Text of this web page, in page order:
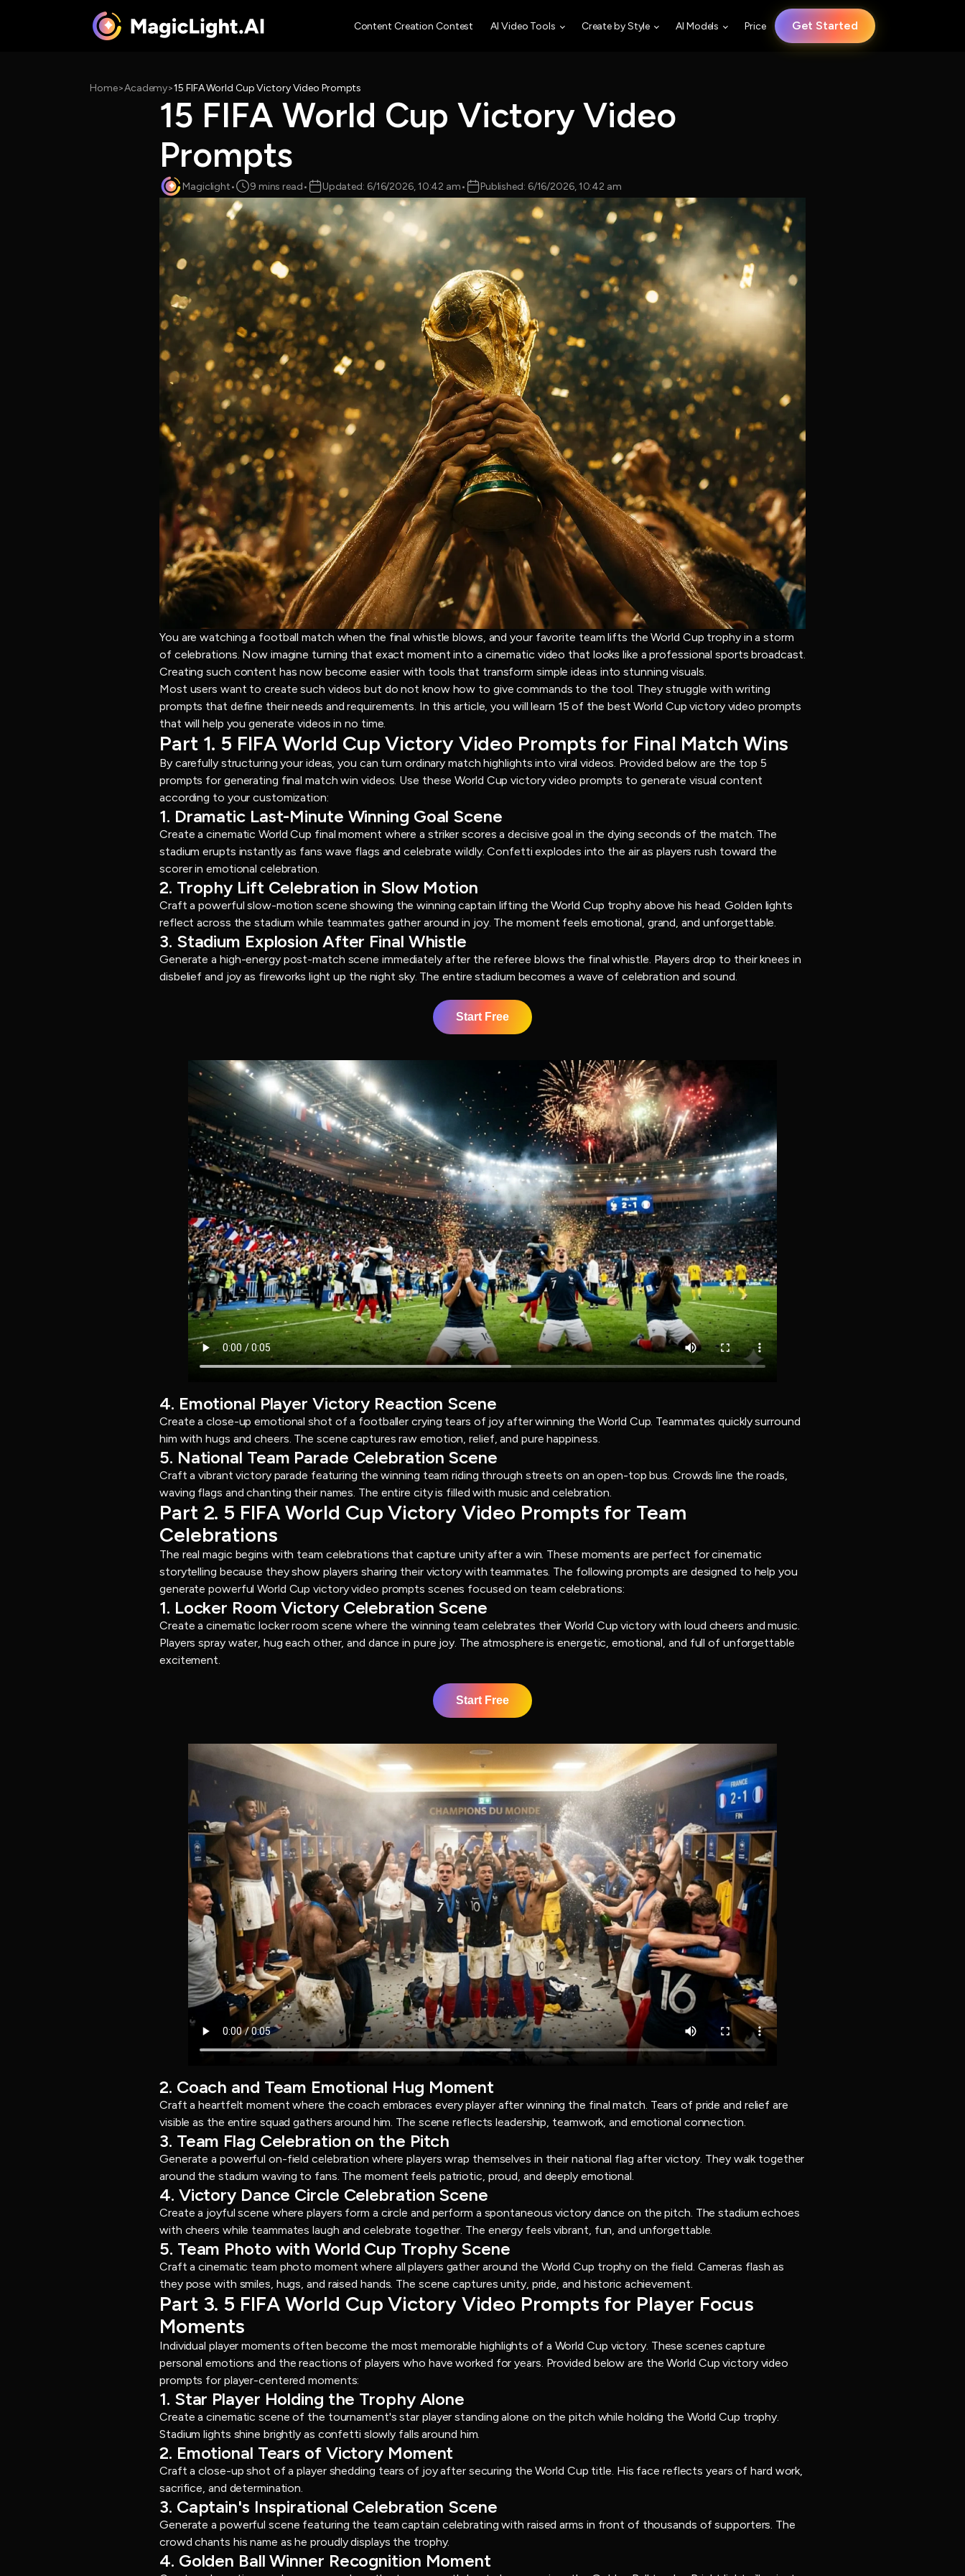
Content Creation Contest AI Video Tools Create by Style AI Models Price Get Started
Home>Academy>15 FIFA World Cup Victory Video Prompts
15 FIFA World Cup Victory Video
Prompts
Magiclight• 9 mins read• Updated: 6/16/2026, 10:42 am• Published: 6/16/2026, 10:42 am
You are watching a football match when the final whistle blows, and your favorite team lifts the World Cup trophy in a storm
of celebrations. Now imagine turning that exact moment into a cinematic video that looks like a professional sports broadcast.
Creating such content has now become easier with tools that transform simple ideas into stunning visuals.
Most users want to create such videos but do not know how to give commands to the tool. They struggle with writing
prompts that define their needs and requirements. In this article, you will learn 15 of the best World Cup victory video prompts
that will help you generate videos in no time.
Part 1. 5 FIFA World Cup Victory Video Prompts for Final Match Wins
By carefully structuring your ideas, you can turn ordinary match highlights into viral videos. Provided below are the top 5
prompts for generating final match win videos. Use these World Cup victory video prompts to generate visual content
according to your customization:
1. Dramatic Last-Minute Winning Goal Scene
Create a cinematic World Cup final moment where a striker scores a decisive goal in the dying seconds of the match. The
stadium erupts instantly as fans wave flags and celebrate wildly. Confetti explodes into the air as players rush toward the
scorer in emotional celebration.
2. Trophy Lift Celebration in Slow Motion
Craft a powerful slow-motion scene showing the winning captain lifting the World Cup trophy above his head. Golden lights
reflect across the stadium while teammates gather around in joy. The moment feels emotional, grand, and unforgettable.
3. Stadium Explosion After Final Whistle
Generate a high-energy post-match scene immediately after the referee blows the final whistle. Players drop to their knees in
disbelief and joy as fireworks light up the night sky. The entire stadium becomes a wave of celebration and sound.
Start Free
4. Emotional Player Victory Reaction Scene
Create a close-up emotional shot of a footballer crying tears of joy after winning the World Cup. Teammates quickly surround
him with hugs and cheers. The scene captures raw emotion, relief, and pure happiness.
5. National Team Parade Celebration Scene
Craft a vibrant victory parade featuring the winning team riding through streets on an open-top bus. Crowds line the roads,
waving flags and chanting their names. The entire city is filled with music and celebration.
Part 2. 5 FIFA World Cup Victory Video Prompts for Team
Celebrations
The real magic begins with team celebrations that capture unity after a win. These moments are perfect for cinematic
storytelling because they show players sharing their victory with teammates. The following prompts are designed to help you
generate powerful World Cup victory video prompts scenes focused on team celebrations:
1. Locker Room Victory Celebration Scene
Create a cinematic locker room scene where the winning team celebrates their World Cup victory with loud cheers and music.
Players spray water, hug each other, and dance in pure joy. The atmosphere is energetic, emotional, and full of unforgettable
excitement.
Start Free
2. Coach and Team Emotional Hug Moment
Craft a heartfelt moment where the coach embraces every player after winning the final match. Tears of pride and relief are
visible as the entire squad gathers around him. The scene reflects leadership, teamwork, and emotional connection.
3. Team Flag Celebration on the Pitch
Generate a powerful on-field celebration where players wrap themselves in their national flag after victory. They walk together
around the stadium waving to fans. The moment feels patriotic, proud, and deeply emotional.
4. Victory Dance Circle Celebration Scene
Create a joyful scene where players form a circle and perform a spontaneous victory dance on the pitch. The stadium echoes
with cheers while teammates laugh and celebrate together. The energy feels vibrant, fun, and unforgettable.
5. Team Photo with World Cup Trophy Scene
Craft a cinematic team photo moment where all players gather around the World Cup trophy on the field. Cameras flash as
they pose with smiles, hugs, and raised hands. The scene captures unity, pride, and historic achievement.
Part 3. 5 FIFA World Cup Victory Video Prompts for Player Focus
Moments
Individual player moments often become the most memorable highlights of a World Cup victory. These scenes capture
personal emotions and the reactions of players who have worked for years. Provided below are the World Cup victory video
prompts for player-centered moments:
1. Star Player Holding the Trophy Alone
Create a cinematic scene of the tournament's star player standing alone on the pitch while holding the World Cup trophy.
Stadium lights shine brightly as confetti slowly falls around him.
2. Emotional Tears of Victory Moment
Craft a close-up shot of a player shedding tears of joy after securing the World Cup title. His face reflects years of hard work,
sacrifice, and determination.
3. Captain's Inspirational Celebration Scene
Generate a powerful scene featuring the team captain celebrating with raised arms in front of thousands of supporters. The
crowd chants his name as he proudly displays the trophy.
4. Golden Ball Winner Recognition Moment